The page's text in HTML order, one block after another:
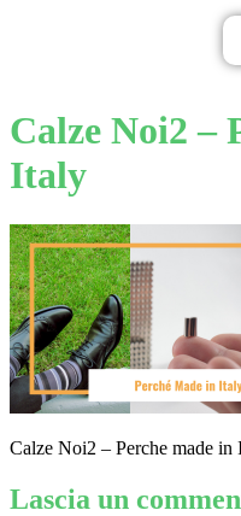
Calze Noi2 –
Italy
Calze Noi2 – Perche made in
Lascia un